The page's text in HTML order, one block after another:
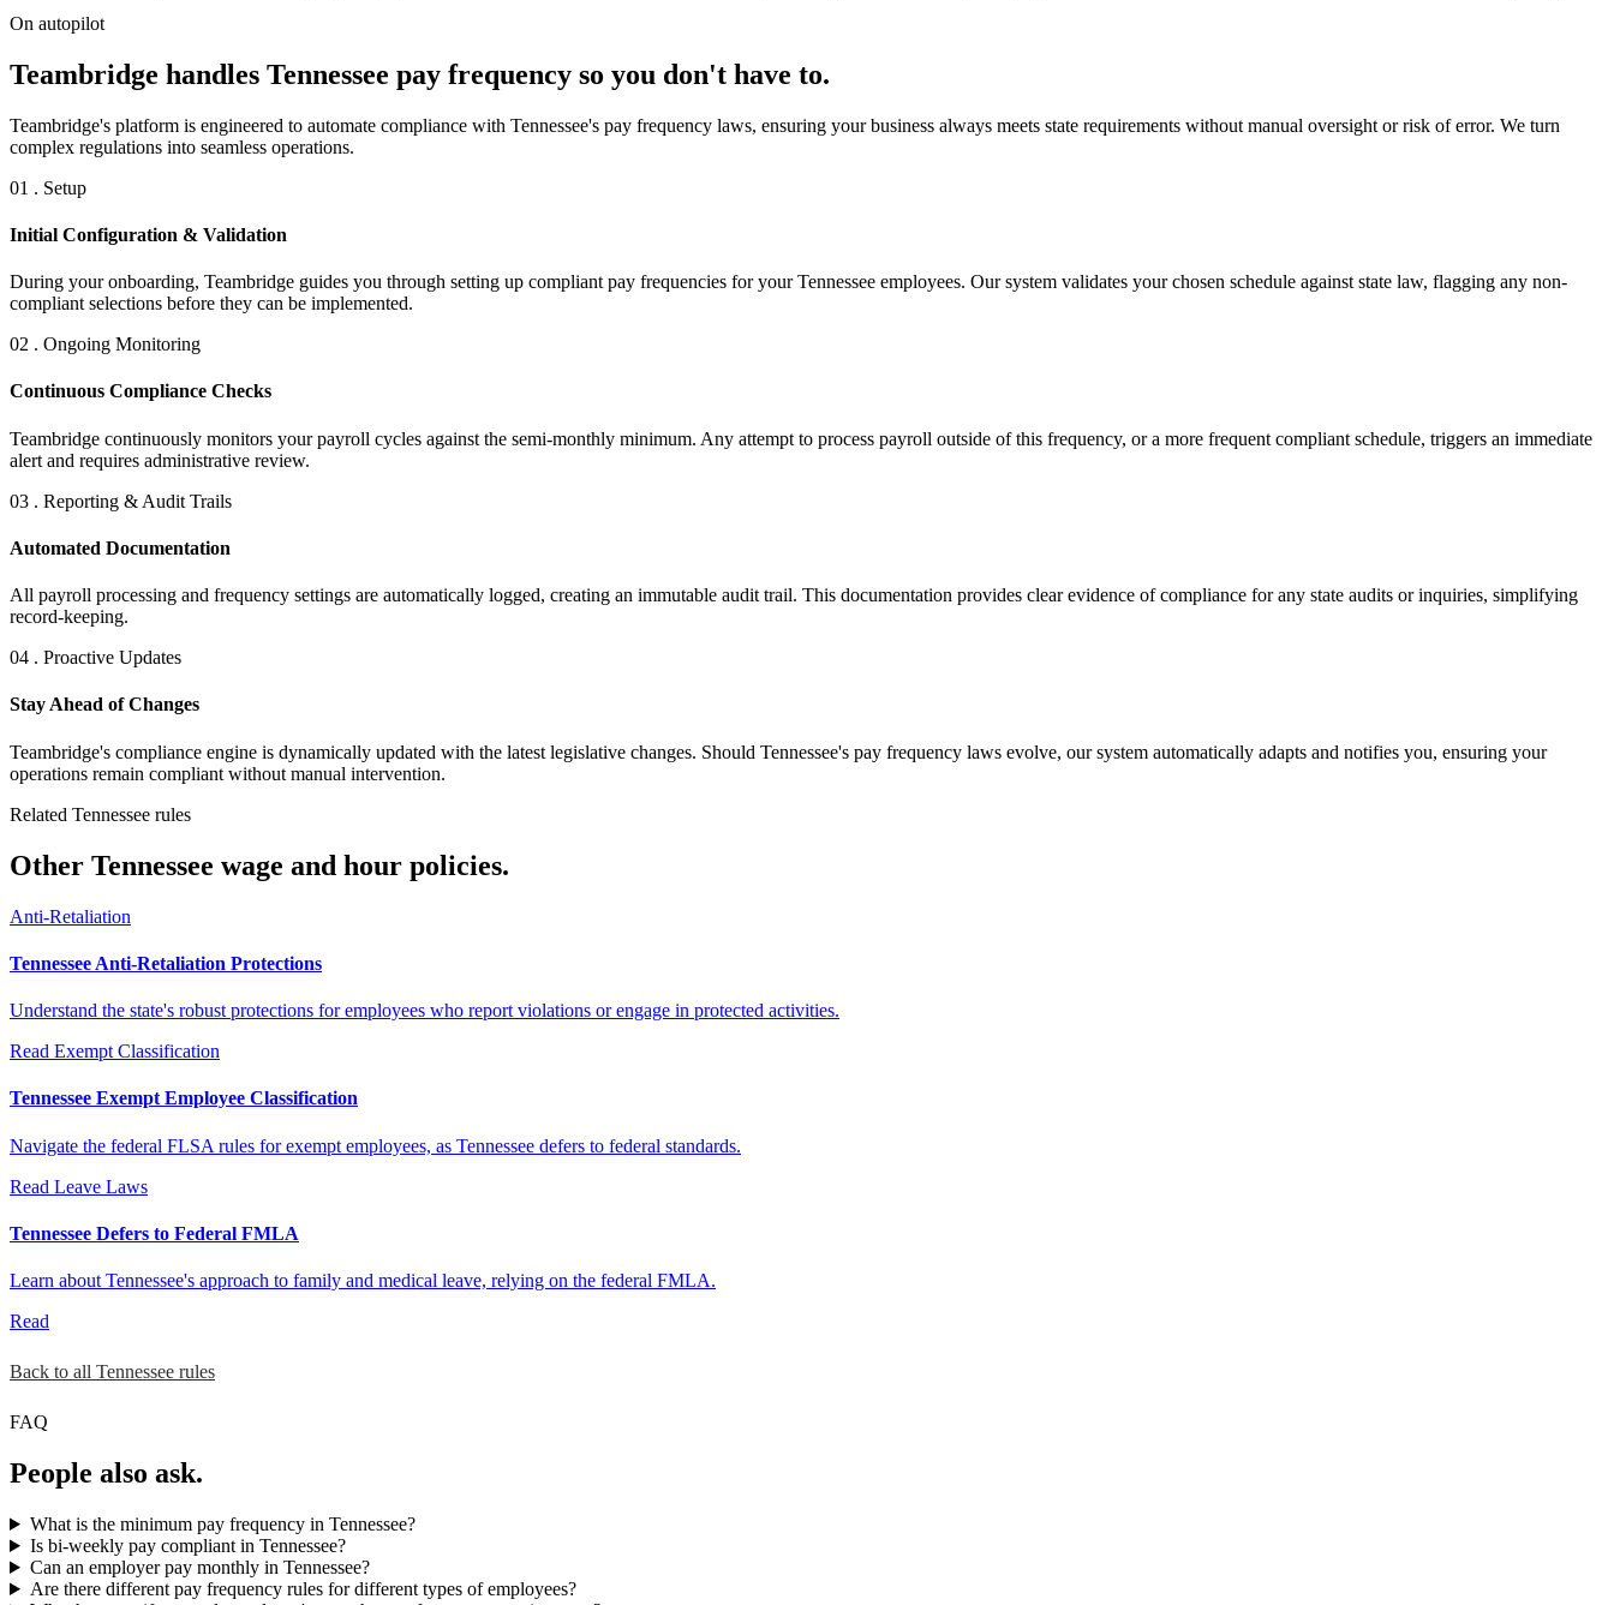
On autopilot
Teambridge handles Tennessee pay frequency so you don't have to.
Teambridge's platform is engineered to automate compliance with Tennessee's pay frequency laws, ensuring your business always meets state requirements without manual oversight or risk of error. We turn
complex regulations into seamless operations.
01 . Setup
Initial Configuration & Validation
During your onboarding, Teambridge guides you through setting up compliant pay frequencies for your Tennessee employees. Our system validates your chosen schedule against state law, flagging any non-
compliant selections before they can be implemented.
02 . Ongoing Monitoring
Continuous Compliance Checks
Teambridge continuously monitors your payroll cycles against the semi-monthly minimum. Any attempt to process payroll outside of this frequency, or a more frequent compliant schedule, triggers an immediate
alert and requires administrative review.
03 . Reporting & Audit Trails
Automated Documentation
All payroll processing and frequency settings are automatically logged, creating an immutable audit trail. This documentation provides clear evidence of compliance for any state audits or inquiries, simplifying
record-keeping.
04 . Proactive Updates
Stay Ahead of Changes
Teambridge's compliance engine is dynamically updated with the latest legislative changes. Should Tennessee's pay frequency laws evolve, our system automatically adapts and notifies you, ensuring your
operations remain compliant without manual intervention.
Related Tennessee rules
Other Tennessee wage and hour policies.
Anti-Retaliation
Tennessee Anti-Retaliation Protections
Understand the state's robust protections for employees who report violations or engage in protected activities.
Read Exempt Classification
Tennessee Exempt Employee Classification
Navigate the federal FLSA rules for exempt employees, as Tennessee defers to federal standards.
Read Leave Laws
Tennessee Defers to Federal FMLA
Learn about Tennessee's approach to family and medical leave, relying on the federal FMLA.
Read
Back to all Tennessee rules
FAQ
People also ask.
What is the minimum pay frequency in Tennessee?
Is bi-weekly pay compliant in Tennessee?
Can an employer pay monthly in Tennessee?
Are there different pay frequency rules for different types of employees?